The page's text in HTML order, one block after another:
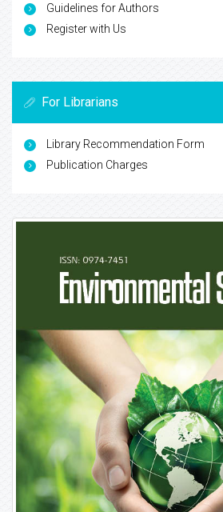
Guidelines for Authors
Register with Us
For Librarians
Library Recommendation Form
Publication Charges